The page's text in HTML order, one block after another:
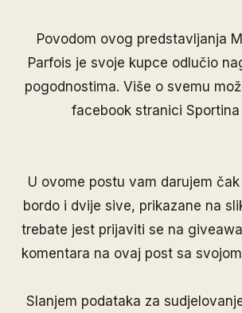
Povodom ovog predstavljanja
Parfois je svoje kupce odlučio
pogodnostima. Više o svemu
facebook stranici
U ovome postu vam darujem
bordo i dvije sive, prikazane na
trebate jest prijaviti se na
komentara na ovaj post sa
Slanjem podataka za